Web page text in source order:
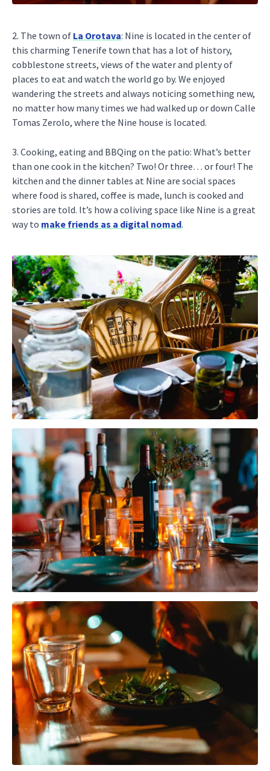
2. The town of La Orotava: Nine is located in the center of
this charming Tenerife town that has a lot of history,
cobblestone streets, views of the water and plenty of
places to eat and watch the world go by. We enjoyed
wandering the streets and always noticing something new,
no matter how many times we had walked up or down Calle
Tomas Zerolo, where the Nine house is located.
3. Cooking, eating and BBQing on the patio: What’s better
than one cook in the kitchen? Two! Or three… or four! The
kitchen and the dinner tables at Nine are social spaces
where food is shared, coffee is made, lunch is cooked and
stories are told. It’s how a coliving space like Nine is a great
way to make friends as a digital nomad.